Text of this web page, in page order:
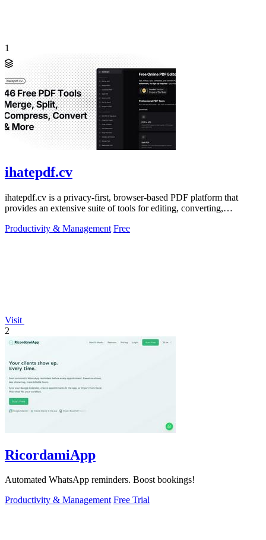
1
ihatepdf.cv
ihatepdf.cv is a privacy-first, browser-based PDF platform that
provides an extensive suite of tools for editing, converting,
Productivity & Management Free
Visit
2
RicordamiApp
Automated WhatsApp reminders. Boost bookings!
Productivity & Management Free Trial